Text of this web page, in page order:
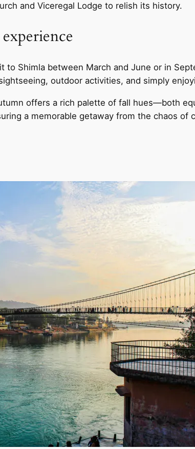
and Viceregal Lodge to relish its history.
to Shimla between March and June or in
outdoor activities, and simply
offers a rich palette of fall hues—both
a memorable getaway from the chaos of